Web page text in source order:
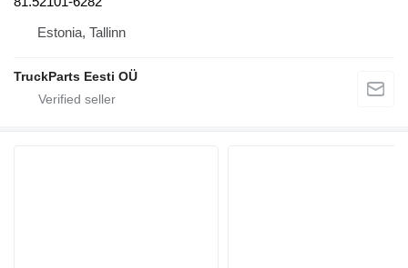
Estonia, Tallinn
TruckParts Eesti OÜ